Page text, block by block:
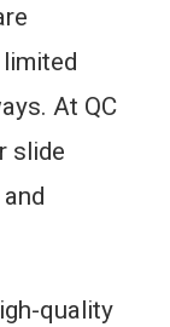
At QC
slide
quality